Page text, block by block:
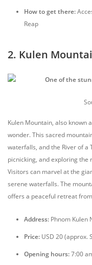
How to get there:
Reap
2. Kulen
Kulen Mountain, also known
wonder. This sacred
waterfalls, and the River of a
picnicking, and exploring
Visitors can marvel at the
serene waterfalls. The
offers a peaceful retreat
Address: Phnom Kulen
Price: USD 20 (approx.
Opening hours:7:00